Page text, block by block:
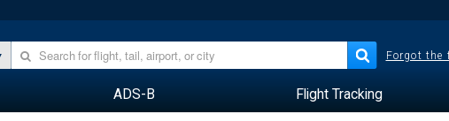
Forgot the
ADS-B Flight Tracking